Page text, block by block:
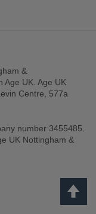
&
Age UK. Age UK
Centre, 577a
number 3455485.
UK Nottingham &